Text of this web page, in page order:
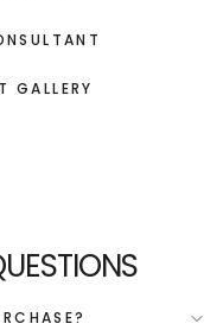
GALLERY